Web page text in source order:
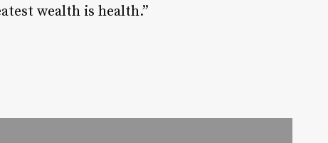
wealth is health.”